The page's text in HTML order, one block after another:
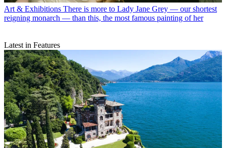
Art & Exhibitions There is more to Lady Jane Grey — our shortest
reigning monarch — than this, the most famous painting of her
Latest in Features